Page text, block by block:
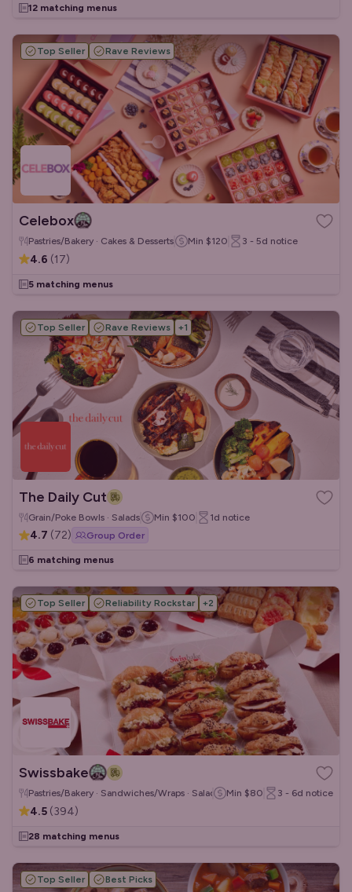
12 matching menus
Top Seller Rave Reviews
Celebox
Pastries/Bakery · Cakes & Desserts Min $120 3 - 5d notice
4.6 (17)
5 matching menus
Top Seller Rave Reviews +1
The Daily Cut
Grain/Poke Bowls · Salads Min $100 1d notice
4.7 (72) Group Order
6 matching menus
Top Seller Reliability Rockstar +2
Swissbake
Pastries/Bakery · Sandwiches/Wraps · Salads Min $80 3 - 6d notice
4.5 (394)
28 matching menus
Top Seller Best Picks